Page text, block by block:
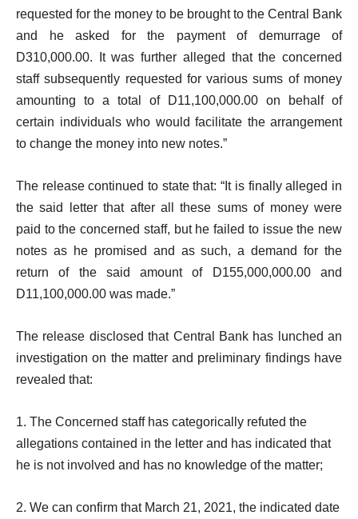
requested for the money to be brought to the Central Bank
and he asked for the payment of demurrage of
D310,000.00. It was further alleged that the concerned
staff subsequently requested for various sums of money
amounting to a total of D11,100,000.00 on behalf of
certain individuals who would facilitate the arrangement
to change the money into new notes.”
The release continued to state that: “It is finally alleged in
the said letter that after all these sums of money were
paid to the concerned staff, but he failed to issue the new
notes as he promised and as such, a demand for the
return of the said amount of D155,000,000.00 and
D11,100,000.00 was made.”
The release disclosed that Central Bank has lunched an
investigation on the matter and preliminary findings have
revealed that:
1. The Concerned staff has categorically refuted the
allegations contained in the letter and has indicated that
he is not involved and has no knowledge of the matter;
2. We can confirm that March 21, 2021, the indicated date